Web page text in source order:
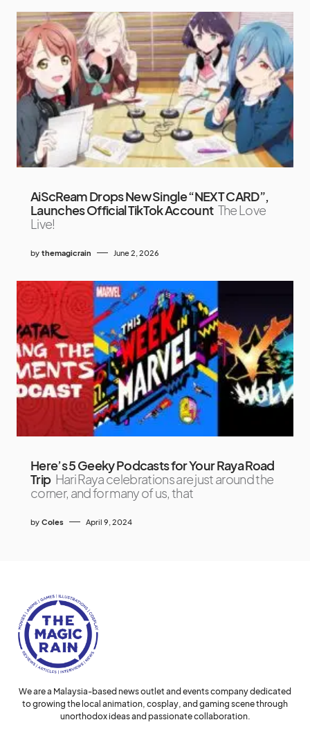
AiScReam Drops New Single “NEXT CARD”,
Launches Official TikTok Account The Love
Live!
by themagicrain June 2, 2026
Here’s 5 Geeky Podcasts for Your Raya Road
Trip Hari Raya celebrations are just around the
corner, and for many of us, that
by Coles April 9, 2024
We are a Malaysia-based news outlet and events company dedicated
to growing the local animation, cosplay, and gaming scene through
unorthodox ideas and passionate collaboration.